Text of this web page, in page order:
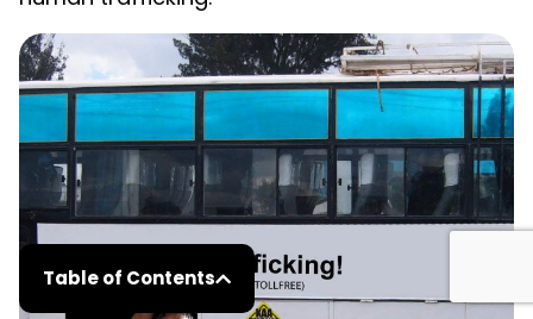
Table of Contents